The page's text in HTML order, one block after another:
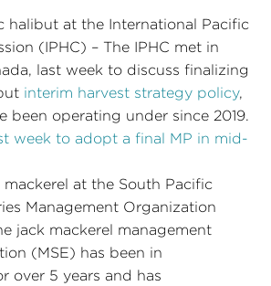
halibut at the International Pacific
(IPHC) – The IPHC met in
last week to discuss finalizing
interim harvest strategy policy,
been operating under since 2019.
week to adopt a final MP in mid-
mackerel at the South Pacific
Management Organization
jack mackerel management
(MSE) has been in
over 5 years and has